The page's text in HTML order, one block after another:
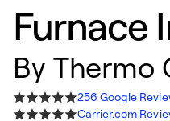
Furnace
By Thermo
256 Google
Carrier.com